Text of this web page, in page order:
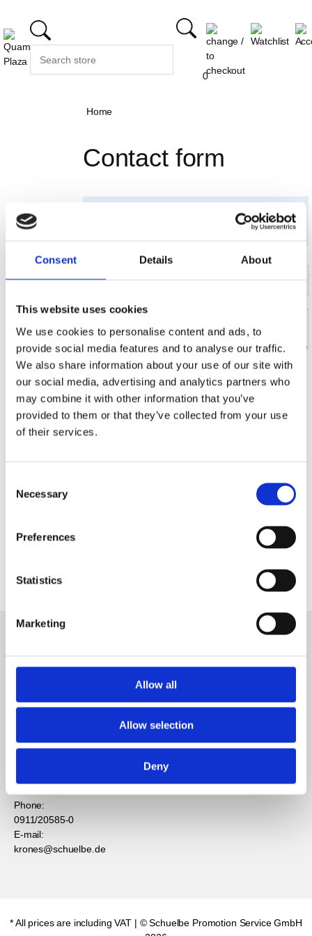
Consent Details About
This website uses cookies
We use cookies to personalise content and ads, to
provide social media features and to analyse our traffic.
We also share information about your use of our site with
our social media, advertising and analytics partners who
may combine it with other information that you’ve
provided to them or that they’ve collected from your use
of their services.
Selection
Necessary
Preferences
Statistics
Marketing
Allow all
Allow selection
Deny
0
Home
Contact form
feedback. Fields marked with * are required to
First name Last name*
Email*
Your message
information
Schuelbe
Mühllach 6
Phone:
0911/20585-0
E-mail:
krones@schuelbe.de
Contact
Imprint
GBC
consumers
* All prices are including VAT | © Schuelbe Promotion Service GmbH